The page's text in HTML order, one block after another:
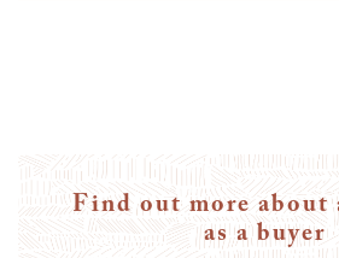
Find out more
as a buyer